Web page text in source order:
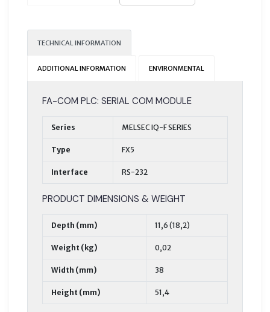
TECHNICAL INFORMATION
ADDITIONAL INFORMATION ENVIRONMENTAL
FA-COM PLC: SERIAL COM MODULE
Series MELSEC IQ-F SERIES
Type FX5
Interface RS-232
PRODUCT DIMENSIONS & WEIGHT
Depth (mm) 11,6 (18,2)
Weight (kg) 0,02
Width (mm) 38
Height (mm) 51,4